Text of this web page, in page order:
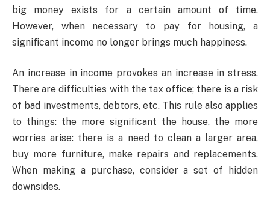
big money exists for a certain amount of time.
However, when necessary to pay for housing, a
significant income no longer brings much happiness.
An increase in income provokes an increase in stress.
There are difficulties with the tax office; there is a risk
of bad investments, debtors, etc. This rule also applies
to things: the more significant the house, the more
worries arise: there is a need to clean a larger area,
buy more furniture, make repairs and replacements.
When making a purchase, consider a set of hidden
downsides.